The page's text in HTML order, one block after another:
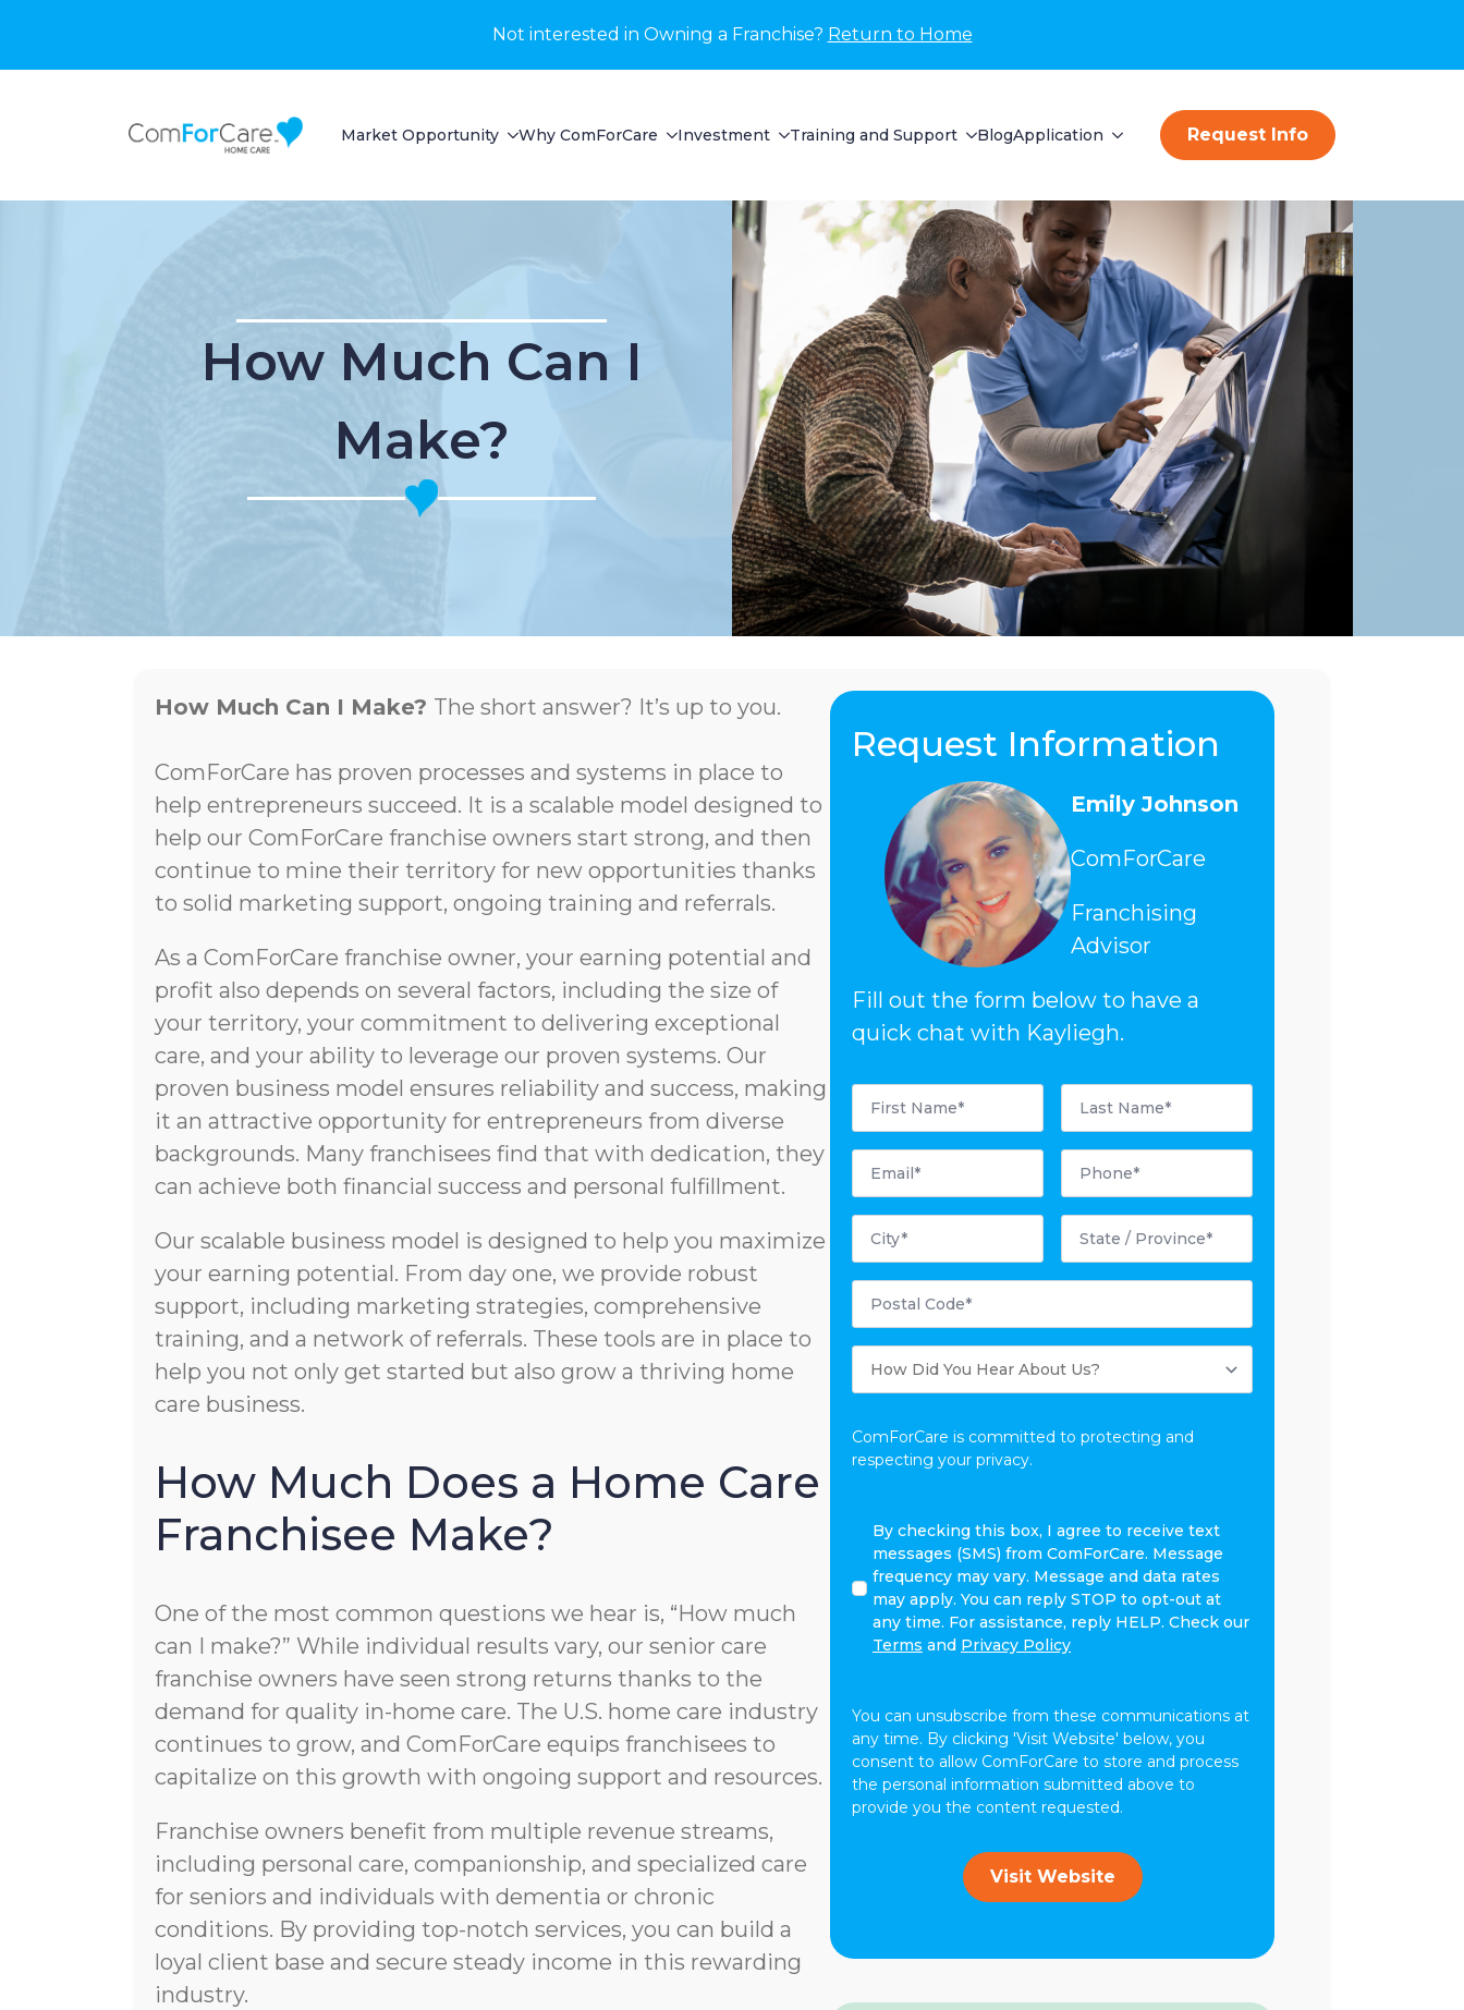
Not interested in Owning a Franchise? Return to Home
Market Opportunity Why ComForCare Investment Training and Support BlogApplication Request Info
How Much Can I
Make?
How Much Can I Make? The short answer? It’s up to you.
ComForCare has proven processes and systems in place to
help entrepreneurs succeed. It is a scalable model designed to
help our ComForCare franchise owners start strong, and then
continue to mine their territory for new opportunities thanks
to solid marketing support, ongoing training and referrals.
As a ComForCare franchise owner, your earning potential and
profit also depends on several factors, including the size of
your territory, your commitment to delivering exceptional
care, and your ability to leverage our proven systems. Our
proven business model ensures reliability and success, making
it an attractive opportunity for entrepreneurs from diverse
backgrounds. Many franchisees find that with dedication, they
can achieve both financial success and personal fulfillment.
Our scalable business model is designed to help you maximize
your earning potential. From day one, we provide robust
support, including marketing strategies, comprehensive
training, and a network of referrals. These tools are in place to
help you not only get started but also grow a thriving home
care business.
How Much Does a Home Care
Franchisee Make?
One of the most common questions we hear is, “How much
can I make?” While individual results vary, our senior care
franchise owners have seen strong returns thanks to the
demand for quality in-home care. The U.S. home care industry
continues to grow, and ComForCare equips franchisees to
capitalize on this growth with ongoing support and resources.
Franchise owners benefit from multiple revenue streams,
including personal care, companionship, and specialized care
for seniors and individuals with dementia or chronic
conditions. By providing top-notch services, you can build a
loyal client base and secure steady income in this rewarding
industry.
Request Information
Emily Johnson
ComForCare
Franchising
Advisor
Fill out the form below to have a
quick chat with Kayliegh.
First
Name
Last
Name
Email
Phone
City State
Province
*
Postal
Code
How
Did
Hear
Us?
ComForCare is committed to protecting and
respecting your privacy.
checking
this
box,
agree
text
messages
(SMS)
from
ComForCare.
data
By checking this box, I agree to receive text
messages (SMS) from ComForCare. Message
frequency may vary. Message and data rates
may apply. You can reply STOP to opt-out at
any time. For assistance, reply HELP. Check our
Terms and Privacy Policy
You can unsubscribe from these communications at
any time. By clicking 'Visit Website' below, you
consent to allow ComForCare to store and process
the personal information submitted above to
provide you the content requested.
Visit Website